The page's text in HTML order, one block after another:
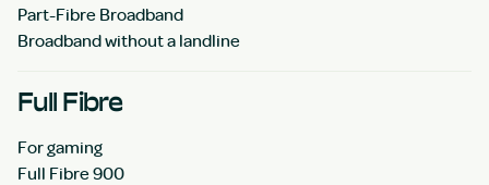
Part-Fibre Broadband
Broadband without a landline
Full Fibre
For gaming
Full Fibre 900